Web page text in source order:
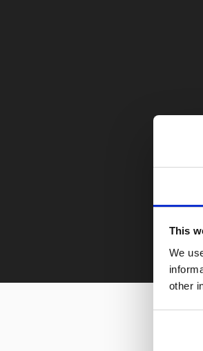
This
We
other